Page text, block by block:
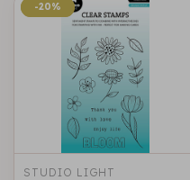
-20%
-20%
STUDIO LIGHT